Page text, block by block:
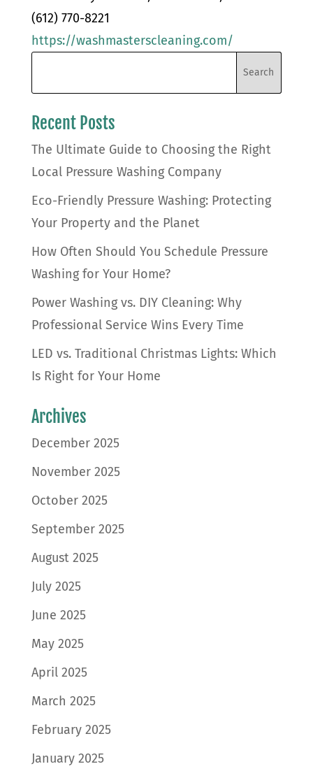
(612) 770-8221
https://washmasterscleaning.com/
Recent Posts
The Ultimate Guide to Choosing the Right
Local Pressure Washing Company
Eco-Friendly Pressure Washing: Protecting
Your Property and the Planet
How Often Should You Schedule Pressure
Washing for Your Home?
Power Washing vs. DIY Cleaning: Why
Professional Service Wins Every Time
LED vs. Traditional Christmas Lights: Which
Is Right for Your Home
Archives
December 2025
November 2025
October 2025
September 2025
August 2025
July 2025
June 2025
May 2025
April 2025
March 2025
February 2025
January 2025